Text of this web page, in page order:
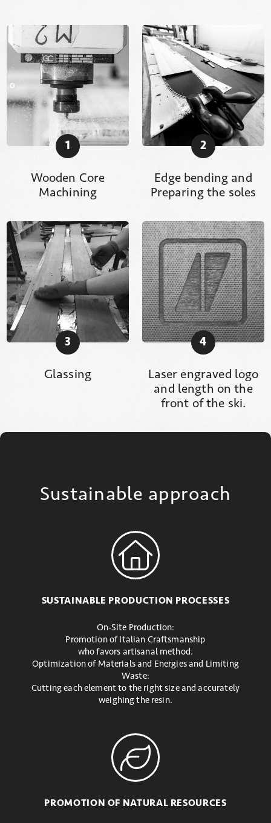
1
Wooden Core
Machining
2
Edge bending and
Preparing the soles
3
Glassing
4
Laser engraved logo
and length on the
front of the ski.
Sustainable approach
SUSTAINABLE PRODUCTION PROCESSES
On-Site Production:
Promotion of Italian Craftsmanship
who favors artisanal method.
Optimization of Materials and Energies and Limiting
Waste:
Cutting each element to the right size and accurately
weighing the resin.
PROMOTION OF NATURAL RESOURCES